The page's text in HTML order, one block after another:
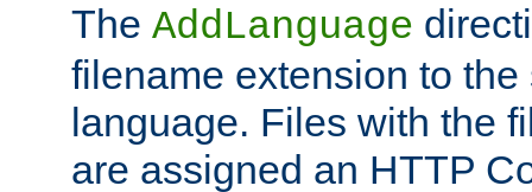
The AddLanguage
filename extension to
language. Files with the
are assigned an HTTP